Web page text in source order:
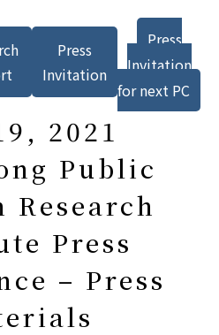
Press
Invitation
Press
Invitation
for next PC
2021
Public
Research
Press
– Press